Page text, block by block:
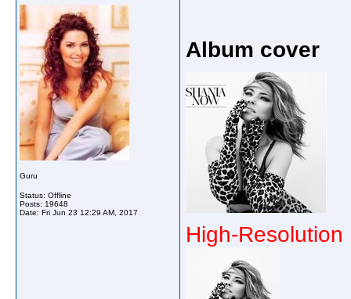
Guru
Status: Offline
Posts: 19648
Date: Fri Jun 23 12:29 AM, 2017
Album cover
High-Resolution